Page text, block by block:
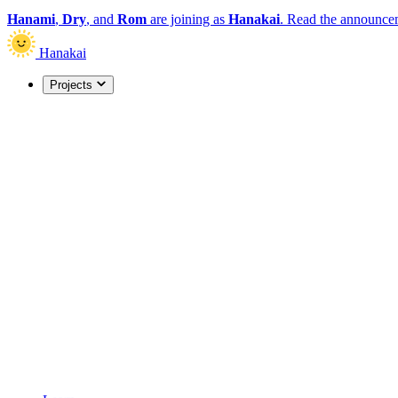
Hanami, Dry, and Rom are joining as Hanakai. Read the
Hanakai
Projects